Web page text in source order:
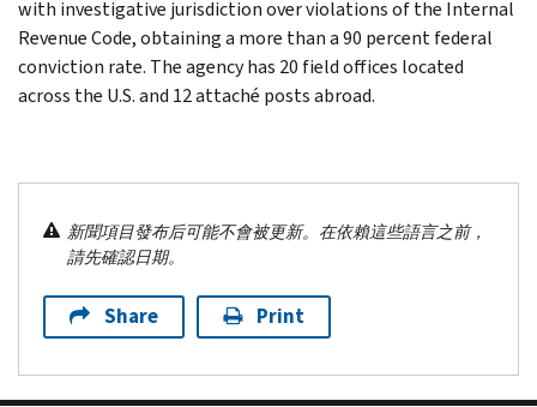
with investigative jurisdiction over violations of the Internal
Revenue Code, obtaining a more than a 90 percent federal
conviction rate. The agency has 20 field offices located
across the U.S. and 12 attaché posts abroad.
新聞項目發布后可能不會被更新。在依賴這些語言之前，
請先確認日期。
Share Print